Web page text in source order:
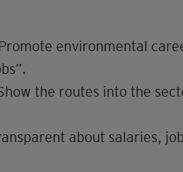
environmental
the routes into the
about salaries,